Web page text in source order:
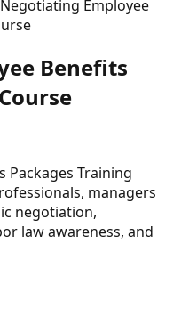
Negotiating Employee
Benefits
Course
Packages Training
managers
negotiation,
law awareness, and